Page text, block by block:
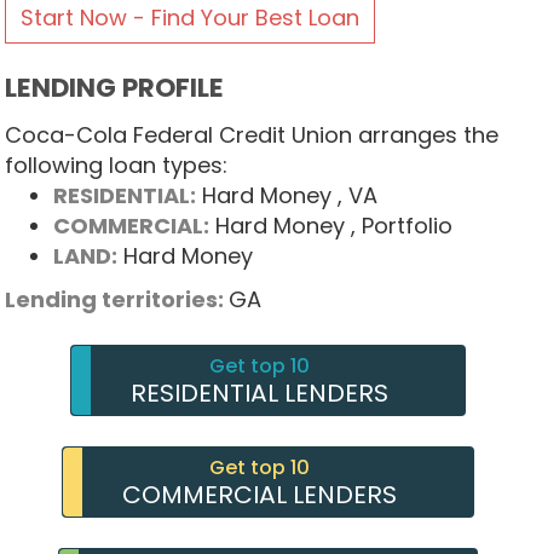
Start Now - Find Your Best Loan
LENDING PROFILE
Coca-Cola Federal Credit Union arranges the
following loan types:
RESIDENTIAL: Hard Money , VA
COMMERCIAL: Hard Money , Portfolio
LAND: Hard Money
Lending territories: GA
Get top 10
RESIDENTIAL LENDERS
Get top 10
COMMERCIAL LENDERS